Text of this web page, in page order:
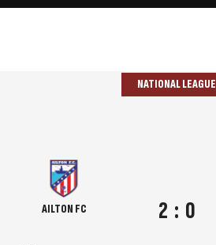
NATIONAL LEAGUE
AILTON FC 2 : 0